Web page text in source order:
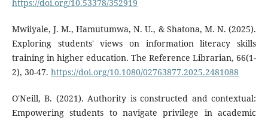
https://doi.org/10.53378/352919
Mwiiyale, J. M., Hamutumwa, N. U., & Shatona, M. N. (2025).
Exploring students' views on information literacy skills
training in higher education. The Reference Librarian, 66(1-
2), 30-47. https://doi.org/10.1080/02763877.2025.2481088
O'Neill, B. (2021). Authority is constructed and contextual:
Empowering students to navigate privilege in academic